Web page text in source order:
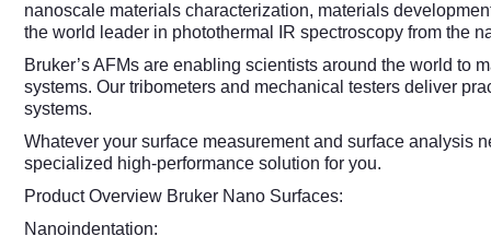
nanoscale materials characterization, materials
the world leader in photothermal IR spectroscopy from the
Bruker’s AFMs are enabling scientists around the world to
systems. Our tribometers and mechanical testers deliver
systems.
Whatever your surface measurement and surface analysis
specialized high-performance solution for you.
Product Overview Bruker Nano Surfaces:
Nanoindentation: